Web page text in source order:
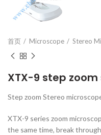
首页 Microscope Stereo
XTX-9 step
Step zoom Stereo
XTX-9 series zoom
the same time, break